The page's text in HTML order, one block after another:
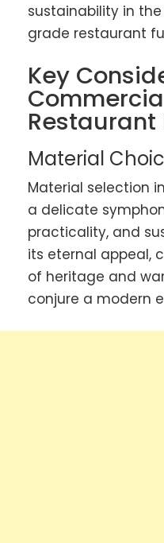
sustainability in
grade restaurant
Key
Restaurant
Material
Material selection in
a delicate
practicality, and
its eternal appeal,
of heritage and
conjure a modern